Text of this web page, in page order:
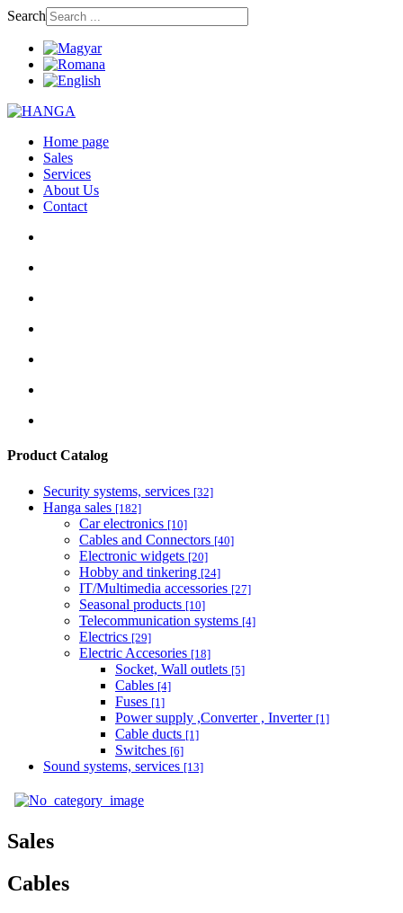
Search
Home page
Sales
Services
About Us
Contact
Product Catalog
Security systems, services [32]
Hanga sales [182]
Car electronics [10]
Cables and Connectors [40]
Electronic widgets [20]
Hobby and tinkering [24]
IT/Multimedia accessories [27]
Seasonal products [10]
Telecommunication systems [4]
Electrics [29]
Electric Accesories [18]
Socket, Wall outlets [5]
Cables [4]
Fuses [1]
Power supply ,Converter , Inverter [1]
Cable ducts [1]
Switches [6]
Sound systems, services [13]
Sales
Cables